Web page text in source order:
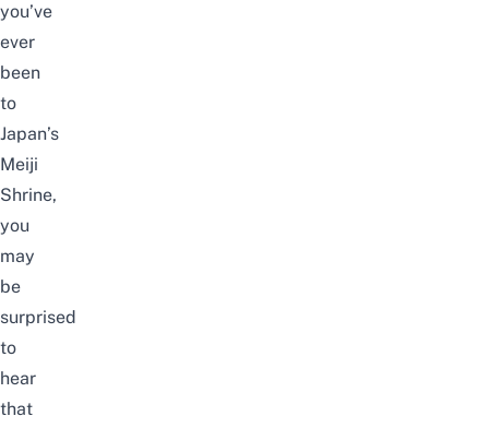
you’ve
ever
been
to
Japan’s
Meiji
Shrine,
you
may
be
surprised
to
hear
that